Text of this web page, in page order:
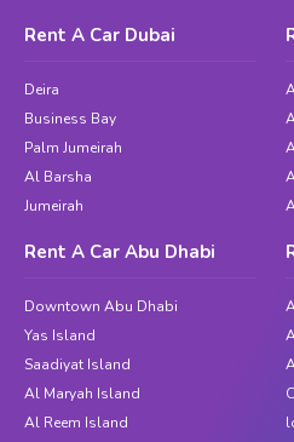
the most of every moment of
The Ultimate
Rent in the Hills with
Highly regarded for its tranquil
planned gardens, The Hills is
the city. To appreciate the
have the freedom to drive
to Great Dubai's extensive
compact cars for solo travel,
with friends, or tastefully styled
Rent A Car Dubai
Deira
Business Bay
Palm Jumeirah
Al Barsha
Jumeirah
Rent A Car Abu Dhabi
Downtown Abu Dhabi
Yas Island
Saadiyat Island
Al Maryah Island
Al Reem Island